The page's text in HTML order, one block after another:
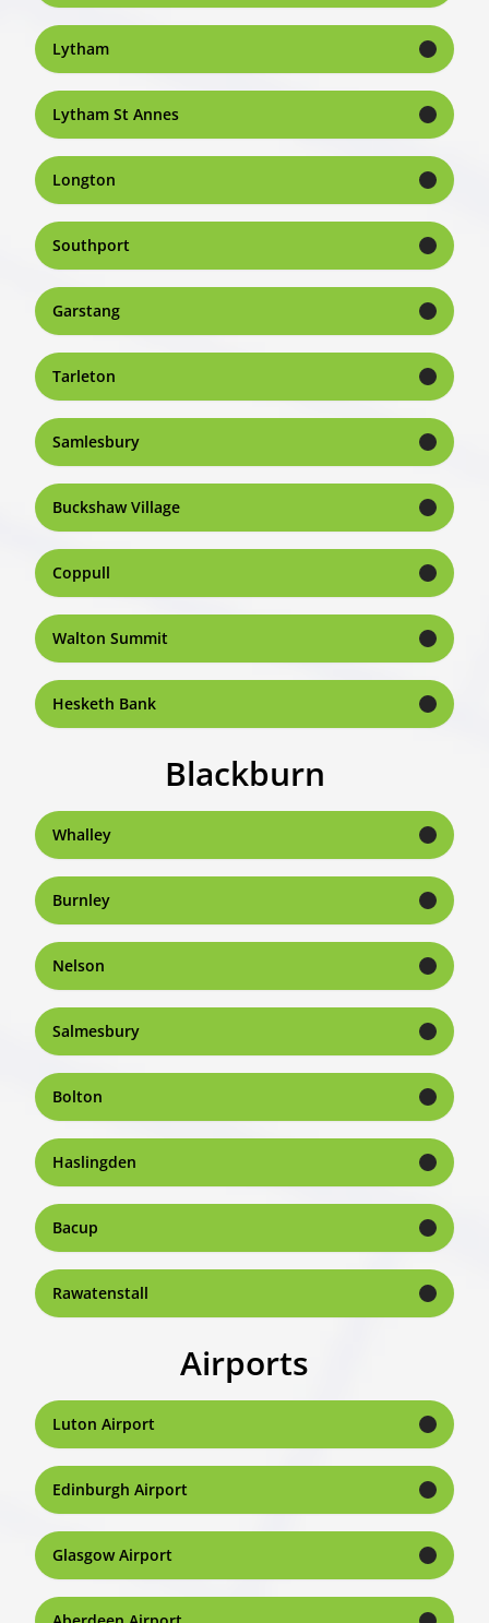
Lytham
Lytham St Annes
Longton
Southport
Garstang
Tarleton
Samlesbury
Buckshaw Village
Coppull
Walton Summit
Hesketh Bank
Blackburn
Whalley
Burnley
Nelson
Salmesbury
Bolton
Haslingden
Bacup
Rawatenstall
Airports
Luton Airport
Edinburgh Airport
Glasgow Airport